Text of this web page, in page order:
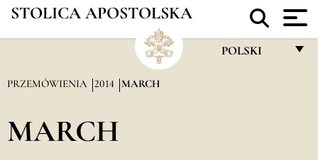
STOLICA APOSTOLSKA
POLSKI
PRZEMÓWIENIA 2014 MARCH
MARCH